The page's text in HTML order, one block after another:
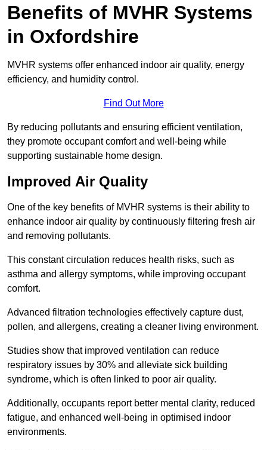
Benefits of MVHR Systems
in Oxfordshire
MVHR systems offer enhanced indoor air quality, energy
efficiency, and humidity control.
Find Out More
By reducing pollutants and ensuring efficient ventilation,
they promote occupant comfort and well-being while
supporting sustainable home design.
Improved Air Quality
One of the key benefits of MVHR systems is their ability to
enhance indoor air quality by continuously filtering fresh air
and removing pollutants.
This constant circulation reduces health risks, such as
asthma and allergy symptoms, while improving occupant
comfort.
Advanced filtration technologies effectively capture dust,
pollen, and allergens, creating a cleaner living environment.
Studies show that improved ventilation can reduce
respiratory issues by 30% and alleviate sick building
syndrome, which is often linked to poor air quality.
Additionally, occupants report better mental clarity, reduced
fatigue, and enhanced well-being in optimised indoor
environments.